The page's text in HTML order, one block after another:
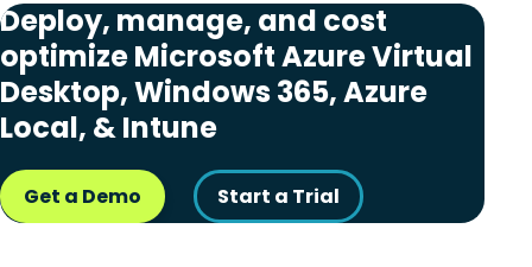
Deploy, manage, and cost
optimize Microsoft Azure Virtual
Desktop, Windows 365, Azure
Local, & Intune
Get a Demo Start a Trial